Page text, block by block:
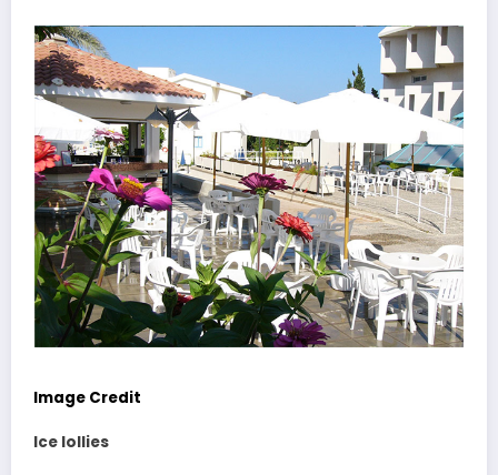
Image Credit
Ice lollies